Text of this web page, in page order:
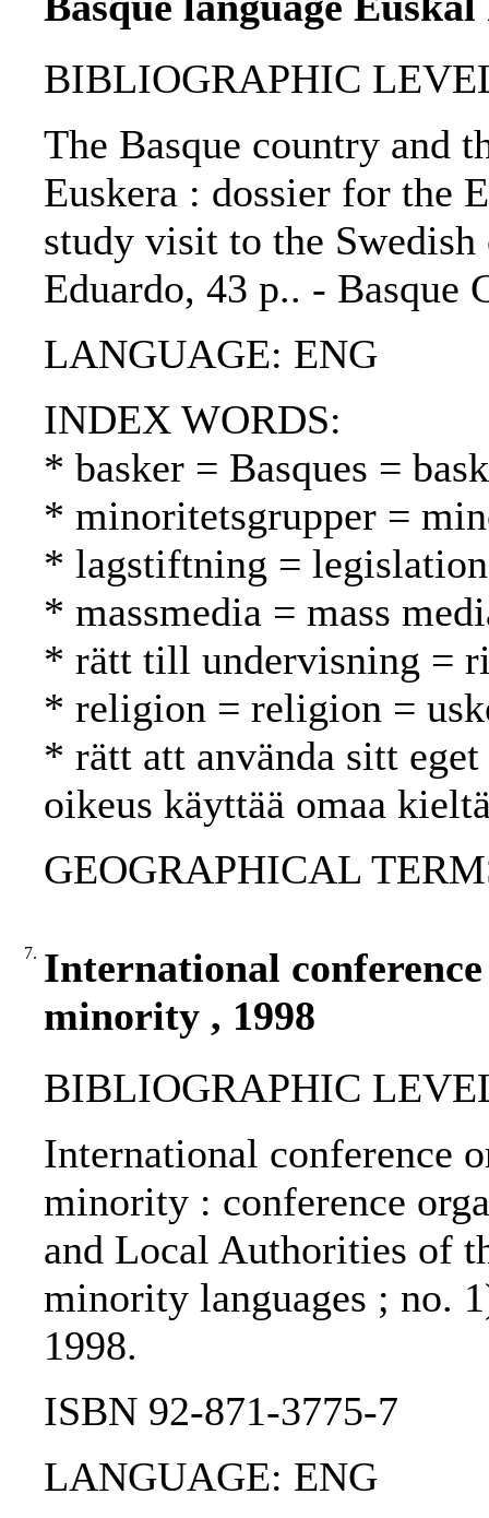
BIBLIOGRAPHIC
The Basque country and
Euskera : dossier for the
study visit to the
Eduardo, 43 p.. -
LANGUAGE: ENG
INDEX WORDS:
* basker = Basques =
* minoritetsgrupper =
* lagstiftning =
* massmedia = mass
* rätt till undervisning =
* religion = religion =
* rätt att använda sitt
oikeus käyttää omaa
GEOGRAPHICAL
7. International
minority , 1998
BIBLIOGRAPHIC
International conference
minority : conference
and Local Authorities of
minority languages ; no.
1998.
ISBN 92-871-3775-7
LANGUAGE: ENG